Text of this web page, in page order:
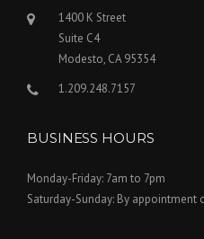
1400 K Street
Suite C4
Modesto, CA 95354
1.209.248.7157
BUSINESS HOURS
Monday-Friday: 7am to 7pm
Saturday-Sunday: By appointment